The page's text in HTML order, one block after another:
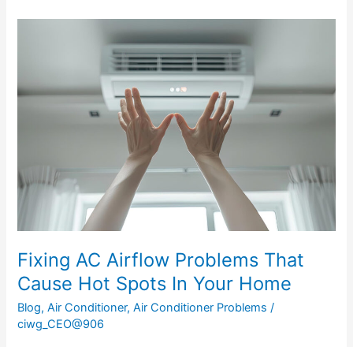
Fixing AC Airflow Problems That
Cause Hot Spots In Your Home
Blog,Air Conditioner,Air Conditioner Problems /
ciwg_CEO@906
Problems
In